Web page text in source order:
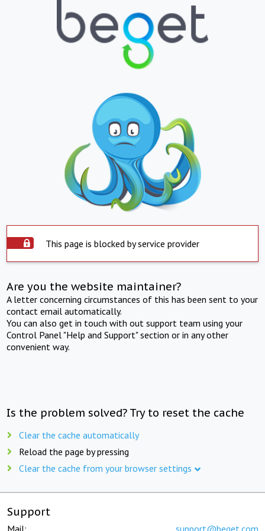
This page is blocked by service provider
Are you the website maintainer?
A letter concerning circumstances of this has been sent to your
contact email automatically.
You can also get in touch with out support team using your
Control Panel "Help and Support" section or in any other
convenient way.
Is the problem solved? Try to reset the cache
Clear the cache automatically
Reload the page by pressing
Clear the cache from your browser settings
Support
Mail: support@beget.com